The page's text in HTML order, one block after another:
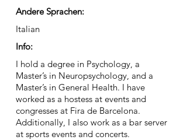
Andere Sprachen:
Italian
Info:
I hold a degree in Psychology, a
Master’s in Neuropsychology, and a
Master’s in General Health. I have
worked as a hostess at events and
congresses at Fira de Barcelona.
Additionally, I also work as a bar server
at sports events and concerts.